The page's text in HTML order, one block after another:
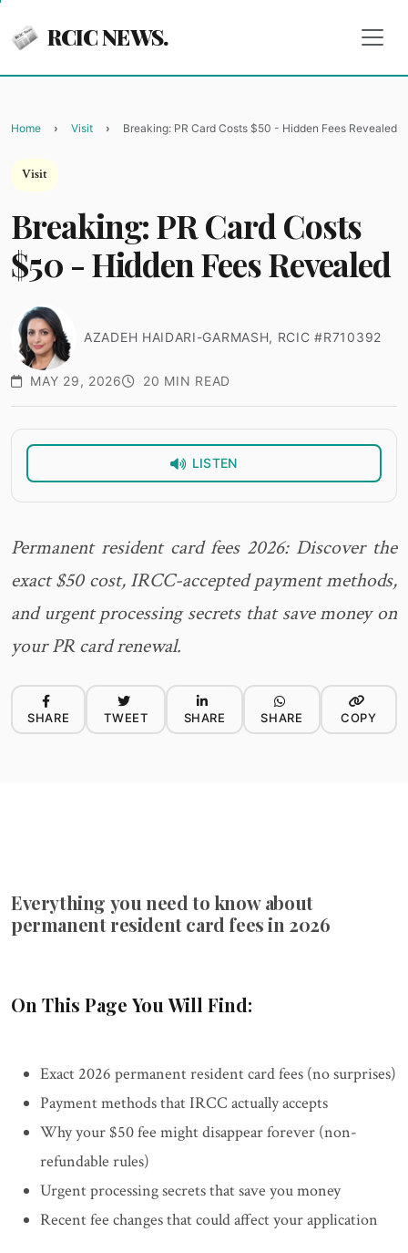
RCIC NEWS.
Home Visit Breaking: PR Card Costs $50 - Hidden Fees Revealed
Visit
Breaking: PR Card Costs
$50 - Hidden Fees Revealed
AZADEH HAIDARI-GARMASH, RCIC #R710392
MAY 29, 2026 20 MIN READ
LISTEN
Permanent resident card fees 2026: Discover the
exact $50 cost, IRCC-accepted payment methods,
and urgent processing secrets that save money on
your PR card renewal.
SHARE TWEET SHARE SHARE COPY
Everything you need to know about
permanent resident card fees in 2026
On This Page You Will Find:
Exact 2026 permanent resident card fees (no surprises)
Payment methods that IRCC actually accepts
Why your $50 fee might disappear forever (non-
refundable rules)
Urgent processing secrets that save you money
Recent fee changes that could affect your application